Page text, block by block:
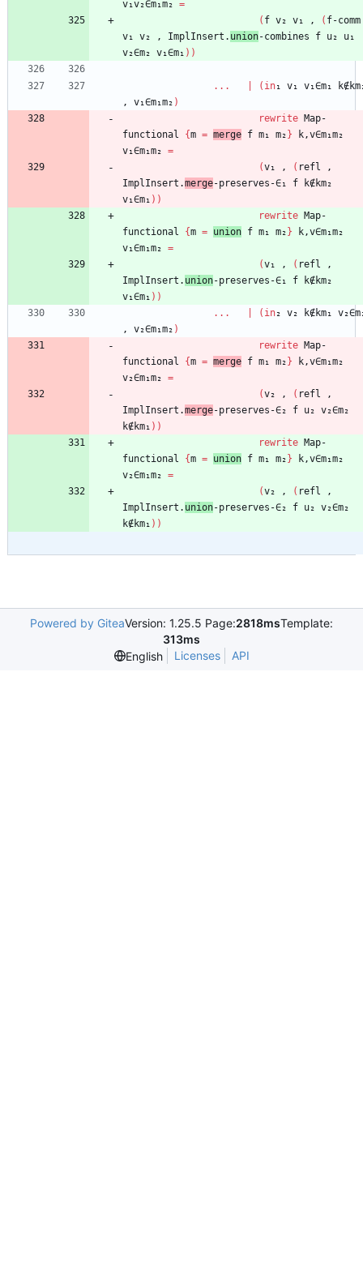
v₁v₂∈m₁m₂ =
( f v₂ v₁ , ( f-comm
v₁ v₂ , ImplInsert. union-combines f u₂
u₁
v₂∈m₂ v₁∈m₁ ) )
... ( in₁ v₁ v₁∈m₁
,
v₁∈m₁m₂ )
rewrite Map-
functional
{m = merge f m₁ m₂ }
k,v∈m₁m₂
v₁∈m₁m₂ =
(v₁ , ( refl
,
ImplInsert.merge-preserves-∈₁ f
k∉km₂
v₁∈m₁ ) )
rewrite Map-
functional
{m = union f m₁ m₂ }
k,v∈m₁m₂
v₁∈m₁m₂ =
(v₁ , ( refl
,
ImplInsert. union-preserves-∈₁ f
k∉km₂
v₁∈m₁ ) )
...
( in₂ v₂ k∉km₁
,
v₂∈m₁m₂ )
rewrite Map-
functional
{m = merge f m₁ m₂ }
k,v∈m₁m₂
v₂∈m₁m₂ =
(v₂ , ( refl
,
ImplInsert.merge-preserves-∈₂ f u₂ v₂∈m₂
k∉km₁ ) )
rewrite Map-
functional
{m = union f m₁ m₂ }
k,v∈m₁m₂
v₂∈m₁m₂ =
(v₂ , ( refl
,
ImplInsert. union-preserves-∈₂ f u₂ v₂∈m₂
k∉km₁ ) )
Powered by GiteaVersion: 1.25.5 Page:2818msTemplate:
313ms
English
Licenses API